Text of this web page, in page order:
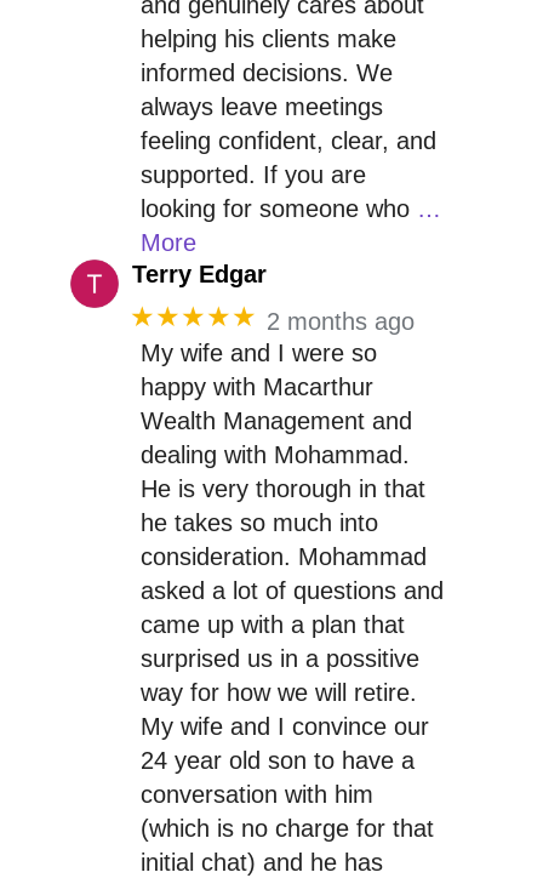
helping his clients make
informed decisions. We
always leave meetings
feeling confident, clear, and
supported. If you are
looking for someone who …
More
Terry Edgar
★★★★★ 2 months ago
My wife and I were so
happy with Macarthur
Wealth Management and
dealing with Mohammad.
He is very thorough in that
he takes so much into
consideration. Mohammad
asked a lot of questions and
came up with a plan that
surprised us in a possitive
way for how we will retire.
My wife and I convince our
24 year old son to have a
conversation with him
(which is no charge for that
initial chat) and he has